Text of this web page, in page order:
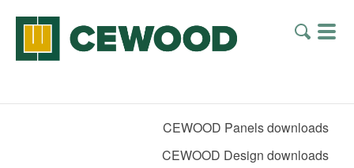
CEWOOD Panels downloads
CEWOOD Design downloads